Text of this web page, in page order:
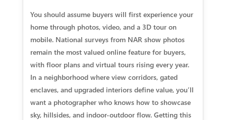
You should assume buyers will first experience your
home through photos, video, and a 3D tour on
mobile. National surveys from NAR show photos
remain the most valued online feature for buyers,
with floor plans and virtual tours rising every year.
In a neighborhood where view corridors, gated
enclaves, and upgraded interiors define value, you’ll
want a photographer who knows how to showcase
sky, hillsides, and indoor-outdoor flow. Getting this